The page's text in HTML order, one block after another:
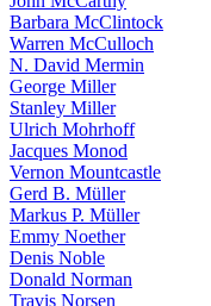
Barbara McClintock
Warren McCulloch
N. David Mermin
George Miller
Stanley Miller
Ulrich Mohrhoff
Jacques Monod
Vernon Mountcastle
Gerd B. Müller
Markus P. Müller
Emmy Noether
Denis Noble
Donald Norman
Travis Norsen